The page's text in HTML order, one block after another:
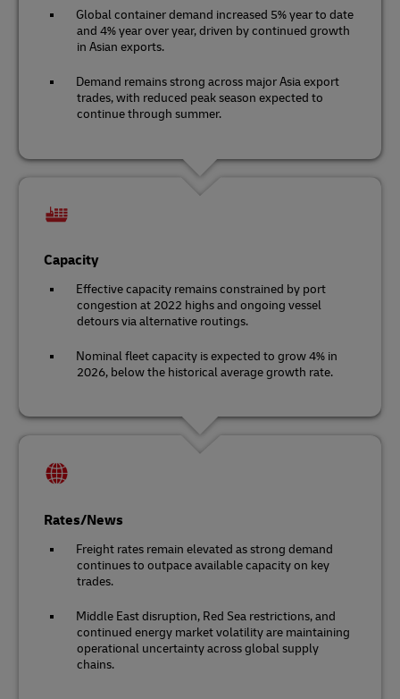
Global container demand increased 5% year to date
and 4% year over year, driven by continued growth
in Asian exports.
Demand remains strong across major Asia export
trades, with reduced peak season expected to
continue through summer.
Capacity
Effective capacity remains constrained by port
congestion at 2022 highs and ongoing vessel
detours via alternative routings.
Nominal fleet capacity is expected to grow 4% in
2026, below the historical average growth rate.
Rates/News
Freight rates remain elevated as strong demand
continues to outpace available capacity on key
trades.
Middle East disruption, Red Sea restrictions, and
continued energy market volatility are maintaining
operational uncertainty across global supply
chains.